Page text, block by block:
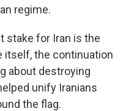
regime.
stake for Iran is the
itself, the continuation
about destroying
unify Iranians
the flag.